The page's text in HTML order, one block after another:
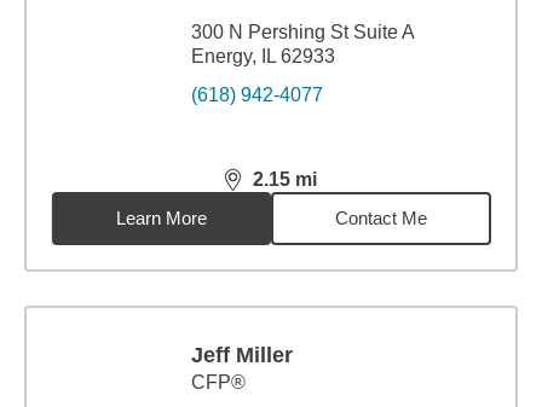
300 N Pershing St Suite A
Energy, IL 62933
(618) 942-4077
2.15 mi
distance,2.15miles
Learn More
Contact Me
Jeff Miller
CFP®